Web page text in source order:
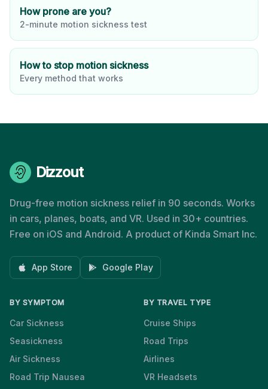
How prone are you?
2-minute motion sickness test
How to stop motion sickness
Every method that works
Dizzout
Drug-free motion sickness relief in 90 seconds. Works
in cars, planes, boats, and VR. Used in 30+ countries.
Free on iOS and Android. A product of Kinda Smart Inc.
App Store Google Play
BY SYMPTOM
Car Sickness
Seasickness
Air Sickness
Road Trip Nausea
BY TRAVEL TYPE
Cruise Ships
Road Trips
Airlines
VR Headsets